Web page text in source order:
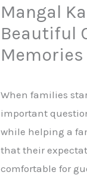
Mangal
Beautiful
Memories
When families
important
while helping a
that their
comfortable for